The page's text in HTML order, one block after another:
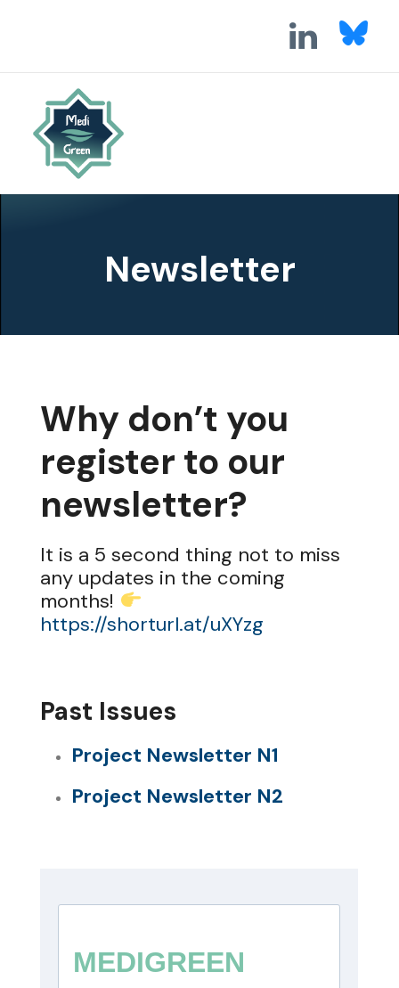
Newsletter
Why don’t you
register to our
newsletter?
It is a 5 second thing not to miss
any updates in the coming
months!
https://shorturl.at/uXYzg
Past Issues
Project Newsletter N1
Project Newsletter N2